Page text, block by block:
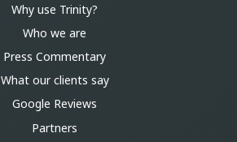
Why use Trinity?
Who we are
Press Commentary
What our clients say
Google Reviews
Partners